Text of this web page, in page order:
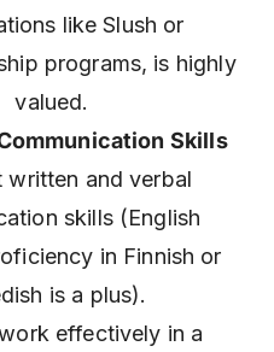
like Slush or
programs, is highly
valued.
Skills
written and verbal
skills (English
in Finnish or
is a plus).
effectively in a